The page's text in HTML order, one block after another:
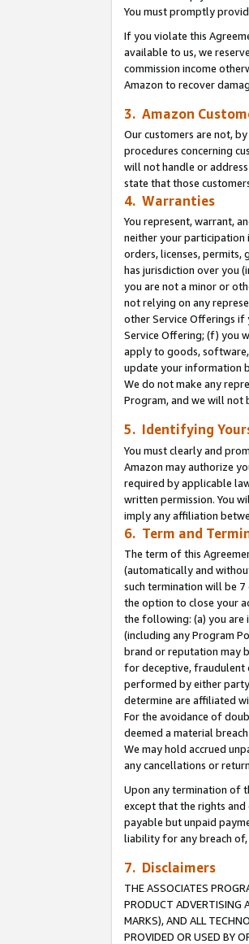
You must promptly
If you violate this
available to us, we
commission income
Amazon to recover
3. Amazon
Our customers are not,
procedures concerning
will not handle or
state that those
4. Warranties
You represent, warrant,
neither your participation
orders, licenses,
has jurisdiction over you
you are not a minor or
not relying on any
other Service Offerings if
Service Offering; (f) you
apply to goods, software,
update your information
We do not make any
Program, and we will not
5. Identifying
You must clearly and
Amazon may authorize
required by applicable
written permission. You
imply any affiliation
6. Term and
The term of this
(automatically and
such termination will be
the option to close your
the following: (a) you are
(including any Program
brand or reputation may
for deceptive, fraudulent
performed by either
determine are affiliated
For the avoidance of
deemed a material
We may hold accrued
any cancellations or
Upon any termination of
except that the rights
payable but unpaid
liability for any breach
7. Disclaimers
THE ASSOCIATES
PRODUCT ADVERTISING
MARKS), AND ALL
PROVIDED OR USED BY